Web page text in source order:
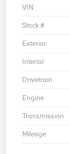
VIN
Stock #
Exterior
Interior
Drivetrain
Engine
Transmission
Mileage